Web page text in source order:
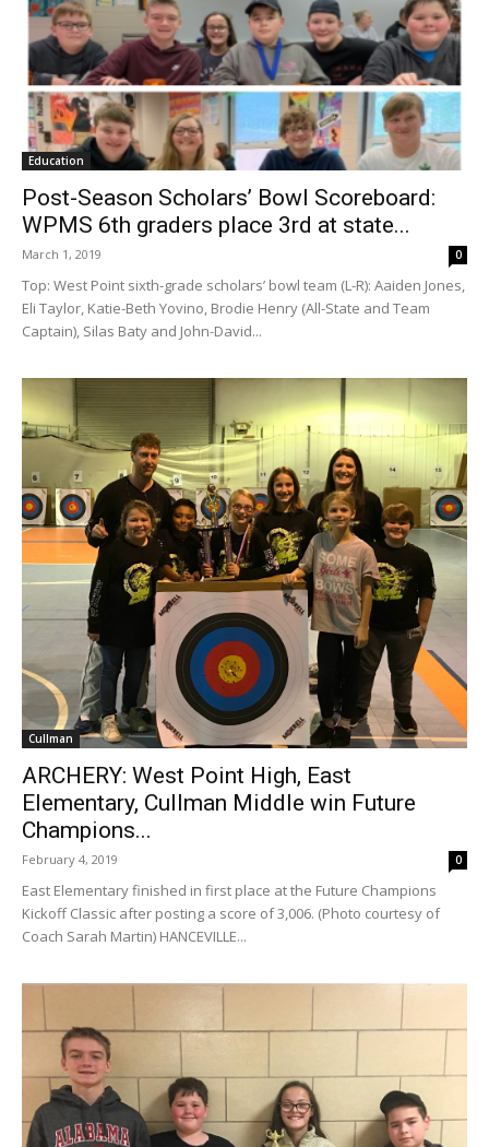
Education
Post-Season Scholars’ Bowl Scoreboard:
WPMS 6th graders place 3rd at state...
March 1, 2019 0
Top: West Point sixth-grade scholars’ bowl team (L-R): Aaiden Jones,
Eli Taylor, Katie-Beth Yovino, Brodie Henry (All-State and Team
Captain), Silas Baty and John-David...
Cullman
ARCHERY: West Point High, East
Elementary, Cullman Middle win Future
Champions...
February 4, 2019 0
East Elementary finished in first place at the Future Champions
Kickoff Classic after posting a score of 3,006. (Photo courtesy of
Coach Sarah Martin) HANCEVILLE...